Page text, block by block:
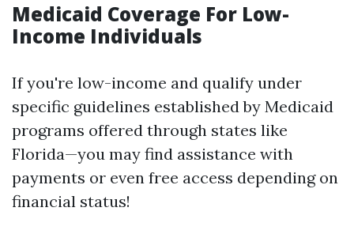
Medicaid Coverage For Low-
Income Individuals
If you're low-income and qualify under
specific guidelines established by Medicaid
programs offered through states like
Florida—you may find assistance with
payments or even free access depending on
financial status!